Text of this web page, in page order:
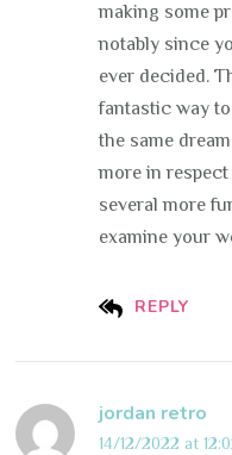
REPLY
making some
notably since
ever decided.
fantastic way
the same
more in respect
several more
examine your
jordan retro
14/12/2022 at